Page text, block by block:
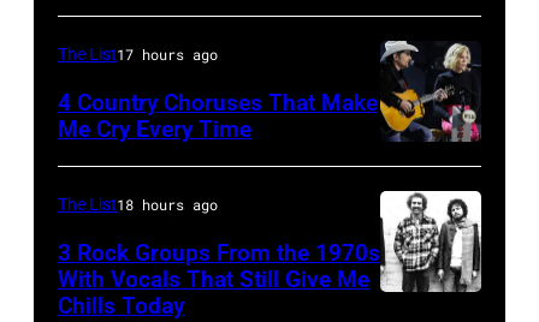
(1932
2003)
at
the
Lanegan
of
Screaming
Trees
performs
during
Lollapalooza
at
by
Jason
Kempin/Getty
Images
The List17 hours ago
4 Country Choruses That Make
Me Cry Every Time
The List18 hours ago
3 Rock Groups From the 1970s
With Vocals That Still Give Me
Chills Today